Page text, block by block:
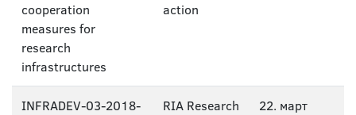
cooperation
measures for
research
infrastructures
action
INFRADEV-03-2018-
RIA Research
22. март